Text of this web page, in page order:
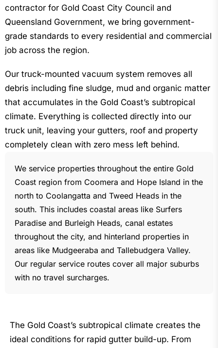
contractor for Gold Coast City Council and
Queensland Government, we bring government-
grade standards to every residential and commercial
job across the region.
Our truck-mounted vacuum system removes all
debris including fine sludge, mud and organic matter
that accumulates in the Gold Coast’s subtropical
climate. Everything is collected directly into our
truck unit, leaving your gutters, roof and property
completely clean with zero mess left behind.
We service properties throughout the entire Gold
Coast region from Coomera and Hope Island in the
north to Coolangatta and Tweed Heads in the
south. This includes coastal areas like Surfers
Paradise and Burleigh Heads, canal estates
throughout the city, and hinterland properties in
areas like Mudgeeraba and Tallebudgera Valley.
Our regular service routes cover all major suburbs
with no travel surcharges.
The Gold Coast’s subtropical climate creates the
ideal conditions for rapid gutter build-up. From